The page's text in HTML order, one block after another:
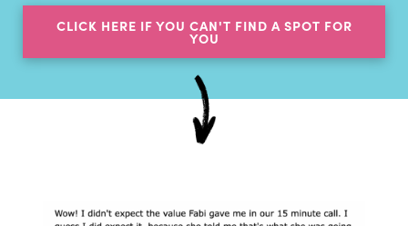
CLICK HERE IF YOU CAN'T FIND A SPOT FOR
YOU